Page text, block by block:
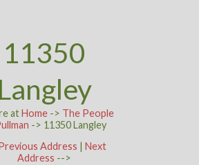
11350
Langley
atHome-> The People
-> 11350 Langley
Address | Next
Address -->